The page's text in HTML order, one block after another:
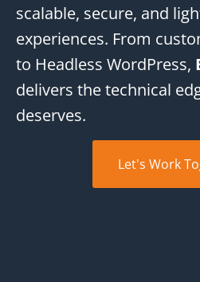
scalable, secure, and
experiences. From
to Headless WordPress,
delivers the technical
deserves.
Let's Work